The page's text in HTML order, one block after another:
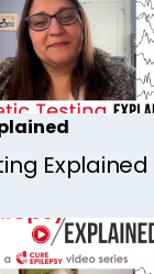
Explained